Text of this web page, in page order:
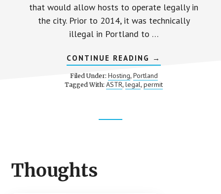
that would allow hosts to operate legally in
the city. Prior to 2014, it was technically
illegal in Portland to …
CONTINUE READING ABOUT
PORTLAND’S
SHORT-
TERM
RENTAL
→
Filed Under: Hosting, Portland
Tagged With:ASTR,legal,permit
Thoughts